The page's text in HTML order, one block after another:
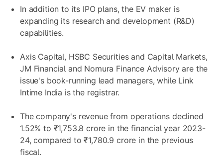
In addition to its IPO plans, the EV maker is
expanding its research and development (R&D)
capabilities.
Axis Capital, HSBC Securities and Capital Markets,
JM Financial and Nomura Finance Advisory are the
issue's book-running lead managers, while Link
Intime India is the registrar.
The company's revenue from operations declined
1.52% to ₹1,753.8 crore in the financial year 2023-
24, compared to ₹1,780.9 crore in the previous
fiscal.